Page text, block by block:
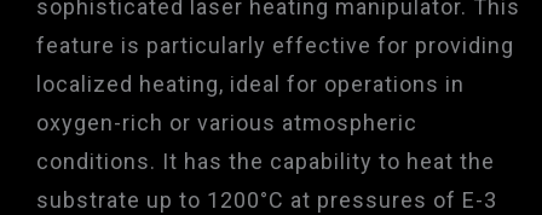
sophisticated laser heating manipulator. This
feature is particularly effective for providing
localized heating, ideal for operations in
oxygen-rich or various atmospheric
conditions. It has the capability to heat the
substrate up to 1200°C at pressures of E-3